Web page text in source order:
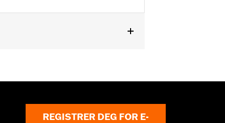
REGISTRER DEG FOR E-